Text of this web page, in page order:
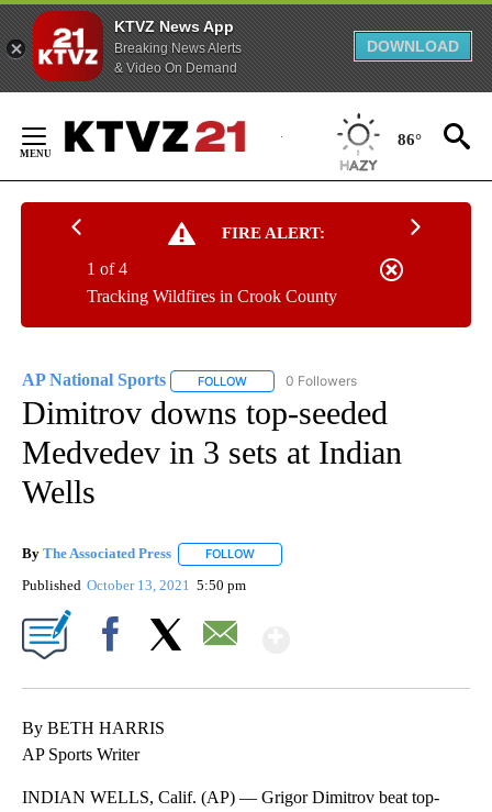
KTVZ News App
Breaking News Alerts
& Video On Demand
DOWNLOAD
Content
86°
FIRE ALERT:
Tracking Wildfires in Crook County
1 of 4
AP National Sports FOLLOW FOLLOW "AP NATIONAL SPORTS" TO
0 Followers
Dimitrov downs top-seeded
Medvedev in 3 sets at Indian
Wells
By The Associated Press FOLLOW
Published October 13, 2021 5:50 pm
By BETH HARRIS
AP Sports Writer
INDIAN WELLS, Calif. (AP) — Grigor Dimitrov beat top-